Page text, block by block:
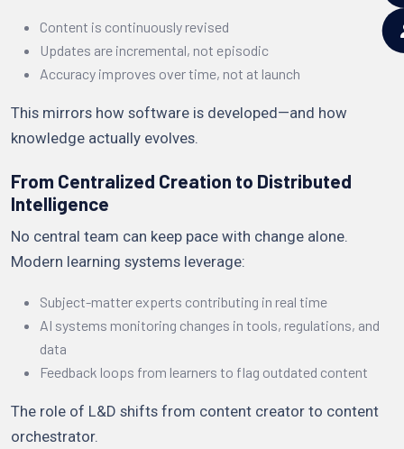
Content is continuously revised
Updates are incremental, not episodic
Accuracy improves over time, not at launch
This mirrors how software is developed—and how
knowledge actually evolves.
From Centralized Creation to Distributed
Intelligence
No central team can keep pace with change alone.
Modern learning systems leverage:
Subject-matter experts contributing in real time
AI systems monitoring changes in tools, regulations, and
data
Feedback loops from learners to flag outdated content
The role of L&D shifts from content creator to content
orchestrator.